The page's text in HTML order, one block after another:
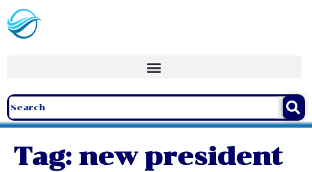
Tag: new president